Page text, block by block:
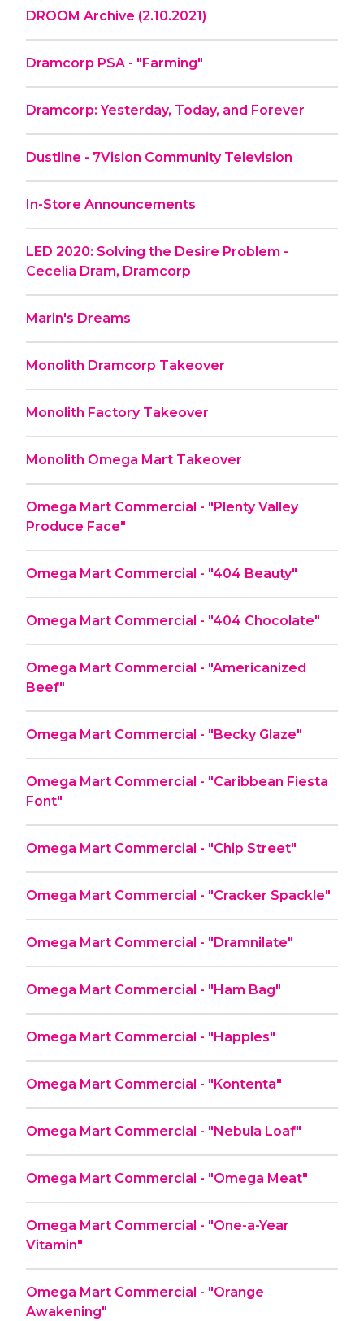
DROOM Archive (2.10.2021)
Dramcorp PSA - "Farming"
Dramcorp: Yesterday, Today, and Forever
Dustline - 7Vision Community Television
In-Store Announcements
LED 2020: Solving the Desire Problem -
Cecelia Dram, Dramcorp
Marin's Dreams
Monolith Dramcorp Takeover
Monolith Factory Takeover
Monolith Omega Mart Takeover
Omega Mart Commercial - "Plenty Valley
Produce Face"
Omega Mart Commercial - "404 Beauty"
Omega Mart Commercial - "404 Chocolate"
Omega Mart Commercial - "Americanized
Beef"
Omega Mart Commercial - "Becky Glaze"
Omega Mart Commercial - "Caribbean Fiesta
Font"
Omega Mart Commercial - "Chip Street"
Omega Mart Commercial - "Cracker Spackle"
Omega Mart Commercial - "Dramnilate"
Omega Mart Commercial - "Ham Bag"
Omega Mart Commercial - "Happles"
Omega Mart Commercial - "Kontenta"
Omega Mart Commercial - "Nebula Loaf"
Omega Mart Commercial - "Omega Meat"
Omega Mart Commercial - "One-a-Year
Vitamin"
Omega Mart Commercial - "Orange
Awakening"